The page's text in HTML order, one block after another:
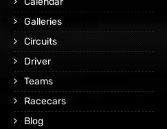
Galleries
Circuits
Driver
Teams
Racecars
Blog